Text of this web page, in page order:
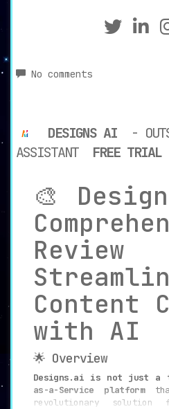
No comments
DESIGNS AI
-
ASSISTANT
FREE TRIAL
🎨
Content
with AI
🌟 Overview
Designs.ai is not just a
as-a-Service platform
revolutionary solution